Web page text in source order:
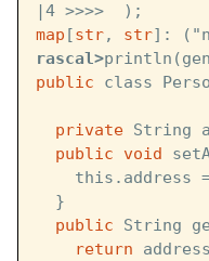
|4 >>>>  );
map [str, str]:
rascal>
public class
private String
public
void
this.address
  }
public String
return